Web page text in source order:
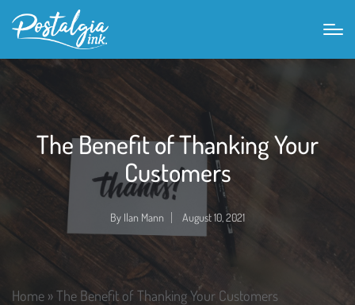
The Benefit of Thanking Your
Customers
By Ilan Mann August 10, 2021
Home »The Benefit of Thanking Your Customers